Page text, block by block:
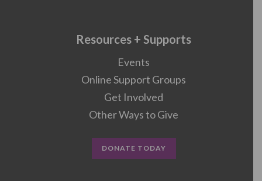
Resources + Supports
Events
Online Support Groups
Get Involved
Other Ways to Give
DONATE TODAY